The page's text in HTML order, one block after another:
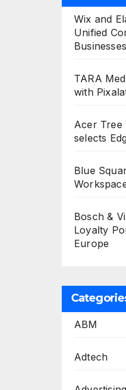
Wix and
Unified
Businesses
TARA
with
Acer Tree
selects
Blue
Bosch &
Loyalty
Europe
ABM
Adtech